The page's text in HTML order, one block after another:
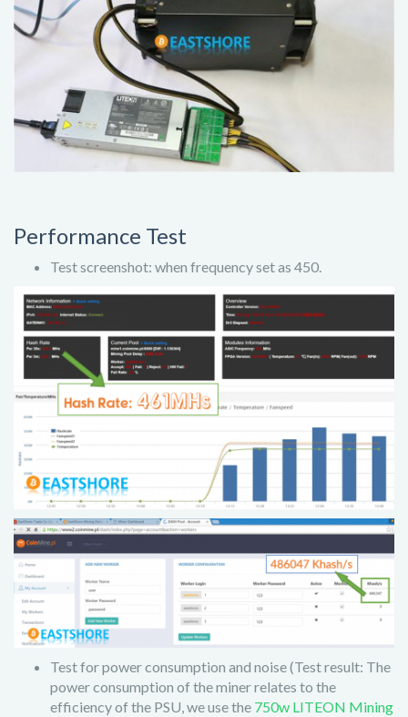
Performance Test
Test screenshot: when frequency set as 450.
Test for power consumption and noise (Test result: The
power consumption of the miner relates to the
efficiency of the PSU, we use the 750w LITEON Mining